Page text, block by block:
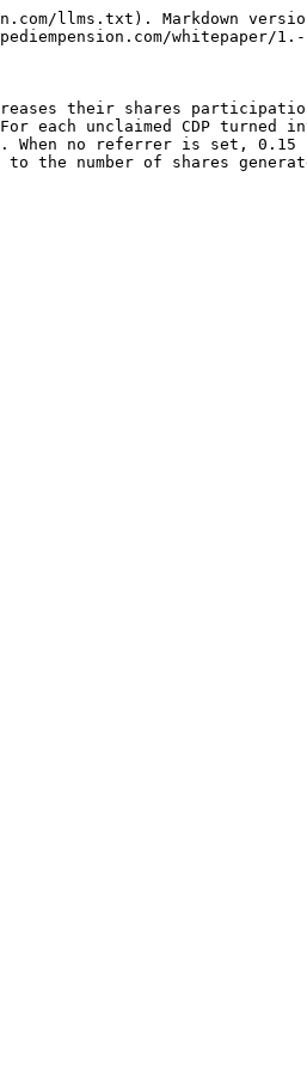
llms.txt). Markdown
whitepaper/1.-
their shares
unclaimed CDP turned
no referrer is set, 0.15
to the number of shares